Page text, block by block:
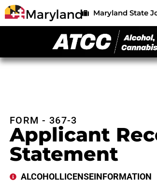
Maryland State
FORM - 367-3
Applicant
Statement
ALCOHOLLICENSEINFORMATION